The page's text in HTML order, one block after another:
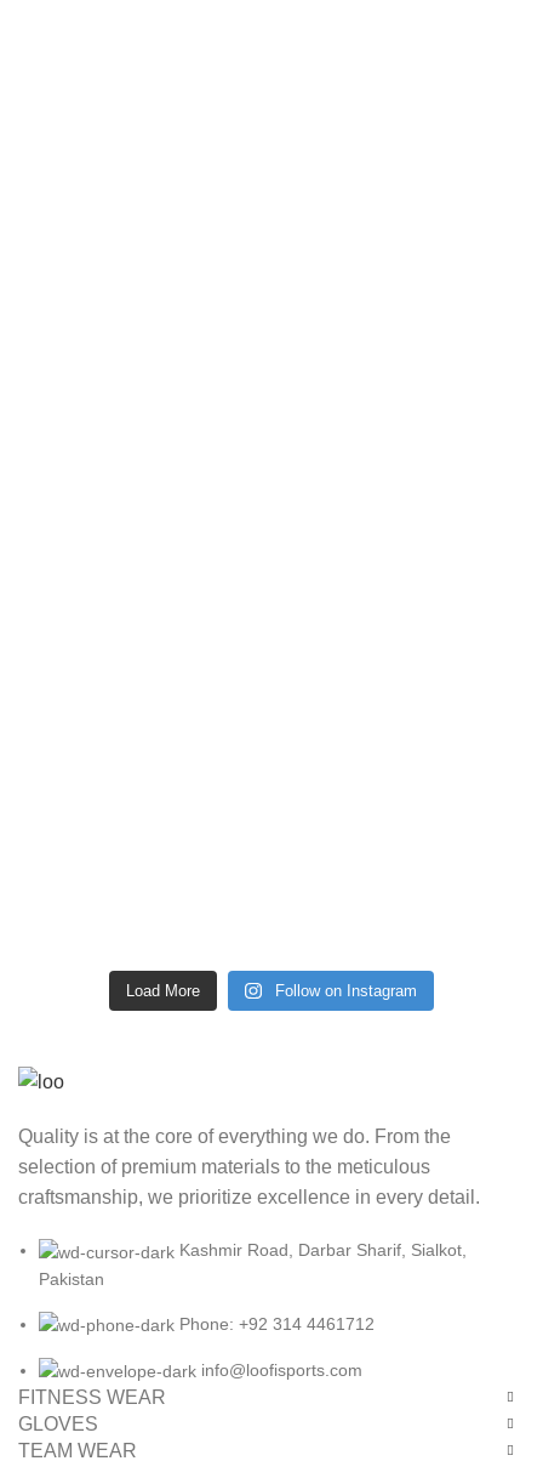
Load More Follow on Instagram
Quality is at the core of everything we do. From the
selection of premium materials to the meticulous
craftsmanship, we prioritize excellence in every detail.
Kashmir Road, Darbar Sharif, Sialkot,
Pakistan
Phone: +92 314 4461712
info@loofisports.com
FITNESS WEAR
GLOVES
TEAM WEAR